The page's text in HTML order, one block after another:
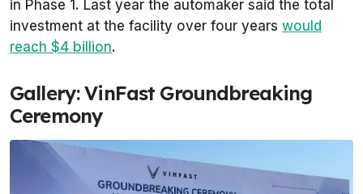
in Phase 1. Last year the automaker said the total
investment at the facility over four years would
reach $4 billion.
Gallery: VinFast Groundbreaking
Ceremony